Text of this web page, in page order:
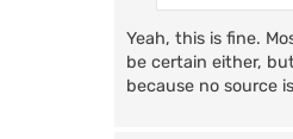
Yeah, this is fine.
be certain either,
because no source